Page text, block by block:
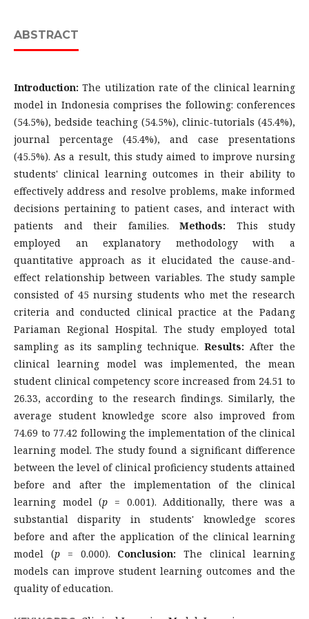
ABSTRACT
Introduction:The utilization rate of the clinical learning
model in Indonesia comprises the following: conferences
(54.5%), bedside teaching (54.5%), clinic-tutorials (45.4%),
journal percentage (45.4%), and case presentations
(45.5%). As a result, this study aimed to improve nursing
students' clinical learning outcomes in their ability to
effectively address and resolve problems, make informed
decisions pertaining to patient cases, and interact with
patients and their families. Methods: This study
employed an explanatory methodology with a
quantitative approach as it elucidated the cause-and-
effect relationship between variables. The study sample
consisted of 45 nursing students who met the research
criteria and conducted clinical practice at the Padang
Pariaman Regional Hospital. The study employed total
sampling as its sampling technique.Results:After the
clinical learning model was implemented, the mean
student clinical competency score increased from 24.51 to
26.33, according to the research findings. Similarly, the
average student knowledge score also improved from
74.69 to 77.42 following the implementation of the clinical
learning model. The study found a significant difference
between the level of clinical proficiency students attained
before and after the implementation of the clinical
learning model (p = 0.001). Additionally, there was a
substantial disparity in students' knowledge scores
before and after the application of the clinical learning
model (p = 0.000). Conclusion:The clinical learning
models can improve student learning outcomes and the
quality of education.